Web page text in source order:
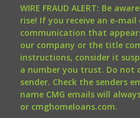
WIRE FRAUD ALERT: Be
rise! If you receive an e-
communication that
our company or the title
instructions, consider it
a number you trust. Do not
sender. Check the senders
name CMG emails will
or cmghomeloans.com.